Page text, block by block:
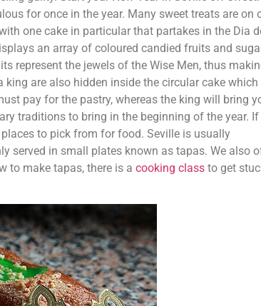
for once in the year. Many sweet treats are on
one cake in particular that partakes in the Dia
an array of coloured candied fruits and
represent the jewels of the Wise Men, thus
are also hidden inside the circular cake which
pay for the pastry, whereas the king will bring
traditions to bring in the beginning of the year. If
to pick from for food. Seville is usually
served in small plates known as tapas. We also
to make tapas, there is a cooking class to get